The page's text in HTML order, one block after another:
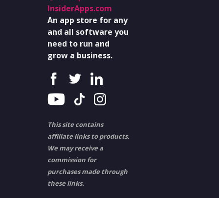
InsiderApps.com
An app store for any
and all software you
need to run and
grow a business.
This site contains
affiliate links to products.
We may receive a
commission for
purchases made through
these links.